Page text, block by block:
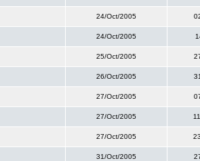
24/Oct/2005
24/Oct/2005
25/Oct/2005
26/Oct/2005
27/Oct/2005
27/Oct/2005
27/Oct/2005
31/Oct/2005